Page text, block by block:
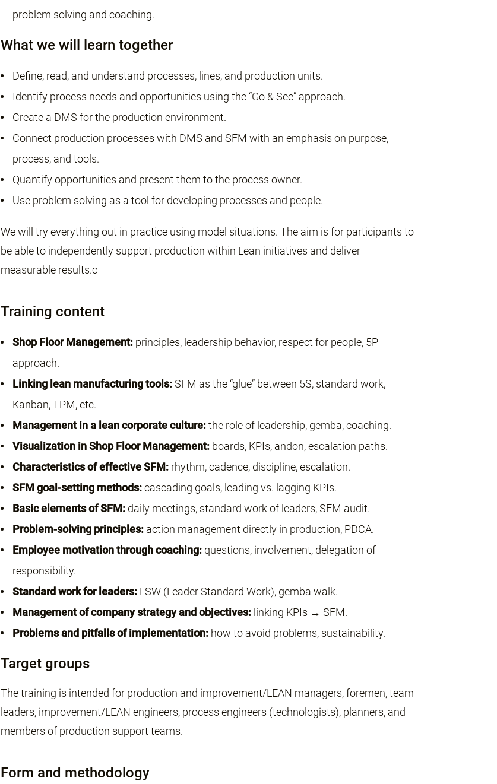
problem solving and coaching.
What we will learn together
Define, read, and understand processes, lines, and production units.
Identify process needs and opportunities using the “Go & See” approach.
Create a DMS for the production environment.
Connect production processes with DMS and SFM with an emphasis on purpose,
process, and tools.
Quantify opportunities and present them to the process owner.
Use problem solving as a tool for developing processes and people.
We will try everything out in practice using model situations. The aim is for participants to
be able to independently support production within Lean initiatives and deliver
measurable results.c
Training content
Shop Floor Management: principles, leadership behavior, respect for people, 5P
approach.
Linking lean manufacturing tools:SFM as the “glue” between 5S, standard work,
Kanban, TPM, etc.
Management in a lean corporate culture:the role of leadership, gemba, coaching.
Visualization in Shop Floor Management: boards, KPIs, andon, escalation paths.
Characteristics of effective SFM: rhythm, cadence, discipline, escalation.
SFM goal-setting methods:cascading goals, leading vs. lagging KPIs.
Basic elements of SFM: daily meetings, standard work of leaders, SFM audit.
Problem-solving principles: action management directly in production, PDCA.
Employee motivation through coaching: questions, involvement, delegation of
responsibility.
Standard work for leaders: LSW (Leader Standard Work), gemba walk.
Management of company strategy and objectives: linking KPIs → SFM.
Problems and pitfalls of implementation: how to avoid problems, sustainability.
Target groups
The training is intended for production and improvement/LEAN managers, foremen, team
leaders, improvement/LEAN engineers, process engineers (technologists), planners, and
members of production support teams.
Form and methodology